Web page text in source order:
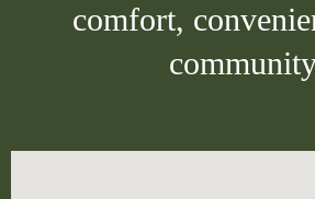
comfort,